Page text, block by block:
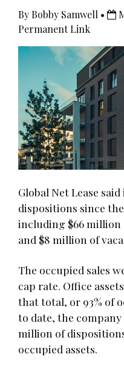
By Bobby Samwell •
Permanent Link
Global Net Lease
dispositions since
including $66
and $8 million of
The occupied sales
cap rate. Office
that total, or 93% of
to date, the company
million of dispositions
occupied assets.